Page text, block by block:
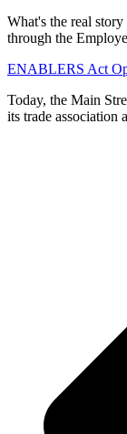
What's the real
through the
ENABLERS Act
Today, the Main
its trade association